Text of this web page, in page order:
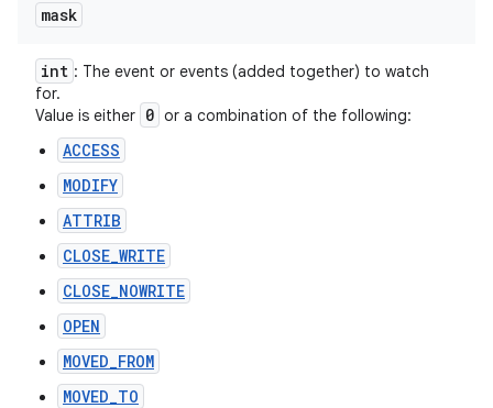
mask
int : The event or events (added together) to watch
for.
Value is either 0 or a combination of the following:
ACCESS
MODIFY
ATTRIB
CLOSE_WRITE
CLOSE_NOWRITE
OPEN
MOVED_FROM
MOVED_TO